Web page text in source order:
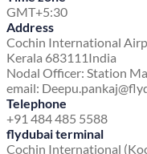
GMT+5:30
Address
Cochin International
Kerala 683111India
Nodal Officer: Station
email:
Telephone
+91 484 485 5588
flydubai terminal
Cochin International